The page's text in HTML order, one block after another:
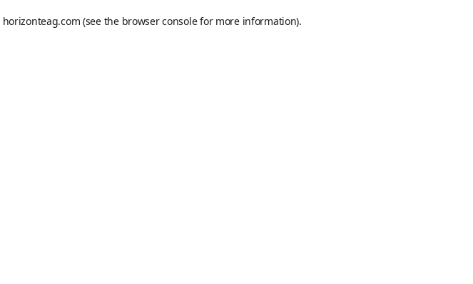
horizonteag.com (see the browser consolefor more information).